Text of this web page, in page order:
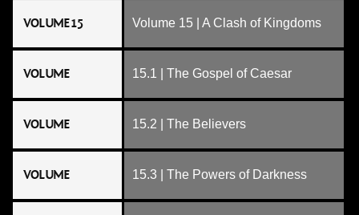
VOLUME 15 Volume 15 | A Clash of Kingdoms
VOLUME 15.1 | The Gospel of Caesar
VOLUME 15.2 | The Believers
VOLUME 15.3 | The Powers of Darkness